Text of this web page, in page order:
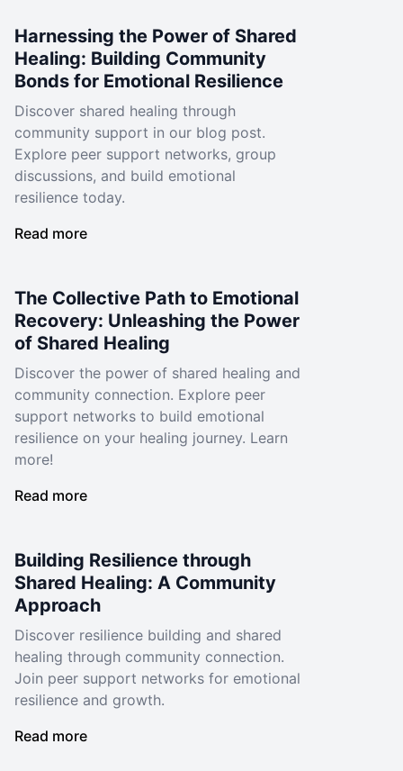
Harnessing the Power of Shared
Healing: Building Community
Bonds for Emotional Resilience
Discover shared healing through
community support in our blog post.
Explore peer support networks, group
discussions, and build emotional
resilience today.
Read more
The Collective Path to Emotional
Recovery: Unleashing the Power
of Shared Healing
Discover the power of shared healing and
community connection. Explore peer
support networks to build emotional
resilience on your healing journey. Learn
more!
Read more
Building Resilience through
Shared Healing: A Community
Approach
Discover resilience building and shared
healing through community connection.
Join peer support networks for emotional
resilience and growth.
Read more